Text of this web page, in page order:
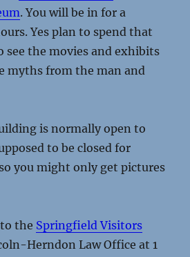
. You will be in for a
Yes plan to spend that
see the movies and exhibits
myths from the man and
is normally open to
to be closed for
you might only get pictures
the Springfield Visitors
Herndon Law Office at 1